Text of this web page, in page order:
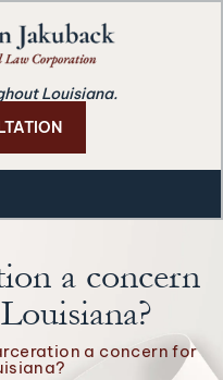
Louisiana.
a concern
a concern for